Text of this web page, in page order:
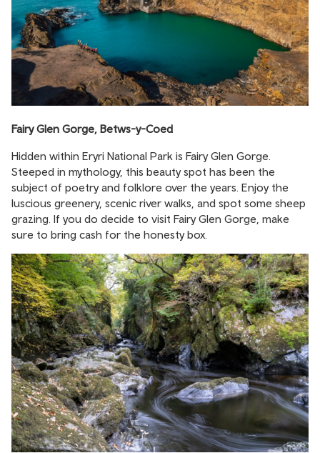
Fairy Glen Gorge, Betws-y-Coed
Hidden within Eryri National Park is Fairy Glen Gorge.
Steeped in mythology, this beauty spot has been the
subject of poetry and folklore over the years. Enjoy the
luscious greenery, scenic river walks, and spot some sheep
grazing. If you do decide to visit Fairy Glen Gorge, make
sure to bring cash for the honesty box.